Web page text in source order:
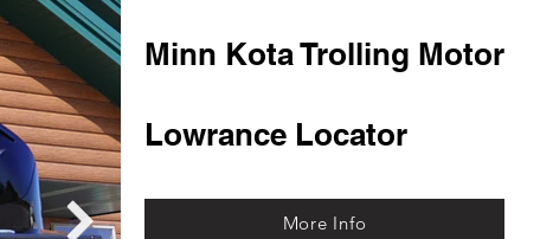
Minn Kota Trolling Motor
Lowrance Locator
More Info